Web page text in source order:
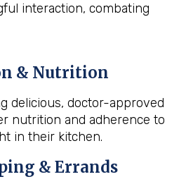
interaction, combating
& Nutrition
delicious, doctor-approved
nutrition and adherence to
in their kitchen.
& Errands